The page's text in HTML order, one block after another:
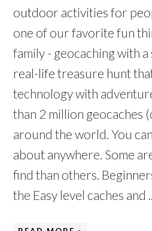
outdoor activities for
one of our favorite fun
family - geocaching with
real-life treasure hunt
technology with
than 2 million geocaches
around the world. You
about anywhere. Some
find than others.
the Easy level caches and